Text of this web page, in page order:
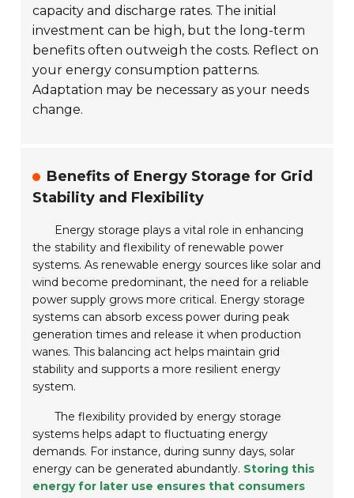
capacity and discharge rates. The initial
investment can be high, but the long-term
benefits often outweigh the costs. Reflect on
your energy consumption patterns.
Adaptation may be necessary as your needs
change.
Benefits of Energy Storage for Grid
Stability and Flexibility
Energy storage plays a vital role in enhancing
the stability and flexibility of renewable power
systems. As renewable energy sources like solar and
wind become predominant, the need for a reliable
power supply grows more critical. Energy storage
systems can absorb excess power during peak
generation times and release it when production
wanes. This balancing act helps maintain grid
stability and supports a more resilient energy
system.
The flexibility provided by energy storage
systems helps adapt to fluctuating energy
demands. For instance, during sunny days, solar
energy can be generated abundantly. Storing this
energy for later use ensures that consumers